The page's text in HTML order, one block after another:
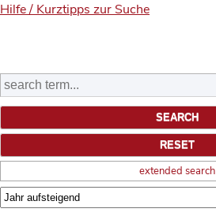
Hilfe / Kurztipps zur Suche
extended search